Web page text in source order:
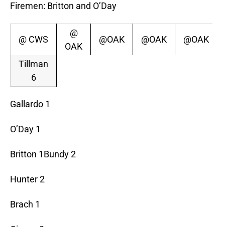
Firemen: Britton and O’Day
@ CWS
@
OAK
@OAK @OAK @OAK
Tillman
6
Gallardo 1
O’Day 1
Britton 1Bundy 2
Hunter 2
Brach 1